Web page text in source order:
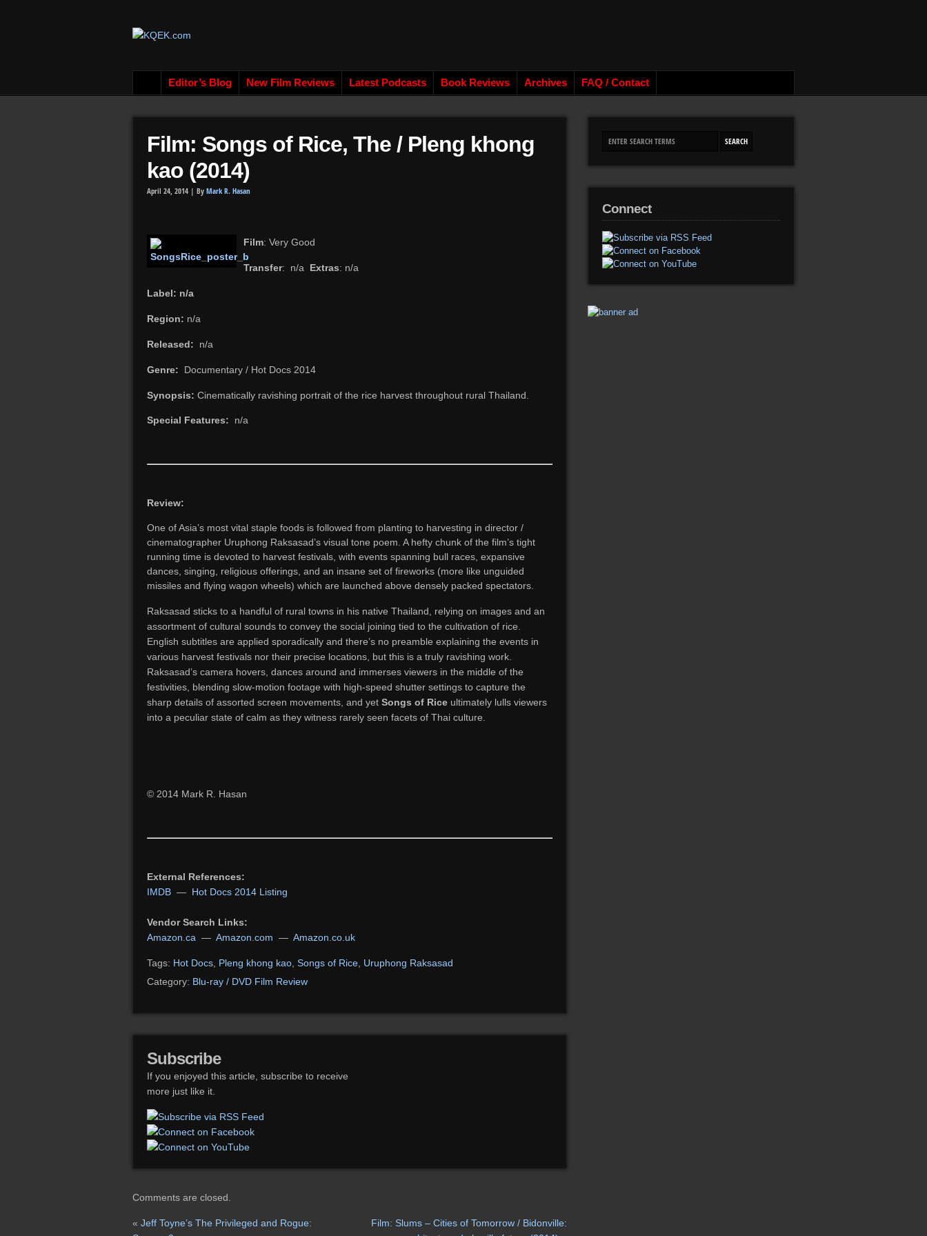
Editor’s Blog New Film Reviews Latest Podcasts Book Reviews Archives FAQ / Contact
Film: Songs of Rice, The / Pleng khong
kao (2014)
April 24, 2014 | By Mark R. Hasan
Film: Very Good
Transfer: n/a Extras: n/a
Label: n/a
Region: n/a
Released: n/a
Genre: Documentary / Hot Docs 2014
Synopsis: Cinematically ravishing portrait of the rice harvest throughout rural Thailand.
Special Features: n/a
Review:
One of Asia’s most vital staple foods is followed from planting to harvesting in director /
cinematographer Uruphong Raksasad’s visual tone poem. A hefty chunk of the film’s tight
running time is devoted to harvest festivals, with events spanning bull races, expansive
dances, singing, religious offerings, and an insane set of fireworks (more like unguided
missiles and flying wagon wheels) which are launched above densely packed spectators.
Raksasad sticks to a handful of rural towns in his native Thailand, relying on images and an
assortment of cultural sounds to convey the social joining tied to the cultivation of rice.
English subtitles are applied sporadically and there’s no preamble explaining the events in
various harvest festivals nor their precise locations, but this is a truly ravishing work.
Raksasad’s camera hovers, dances around and immerses viewers in the middle of the
festivities, blending slow-motion footage with high-speed shutter settings to capture the
sharp details of assorted screen movements, and yet Songs of Rice ultimately lulls viewers
into a peculiar state of calm as they witness rarely seen facets of Thai culture.
© 2014 Mark R. Hasan
External References:
IMDB — Hot Docs 2014 Listing
Vendor Search Links:
Amazon.ca — Amazon.com — Amazon.co.uk
Tags: Hot Docs Pleng khong kao Songs of Rice Uruphong Raksasad
Category: Blu-ray / DVD Film Review
Subscribe
If you enjoyed this article, subscribe to receive
more just like it.
Comments are closed.
« Jeff Toyne’s The Privileged and Rogue:
Film: Slums – Cities of Tomorrow / Bidonville:
Connect